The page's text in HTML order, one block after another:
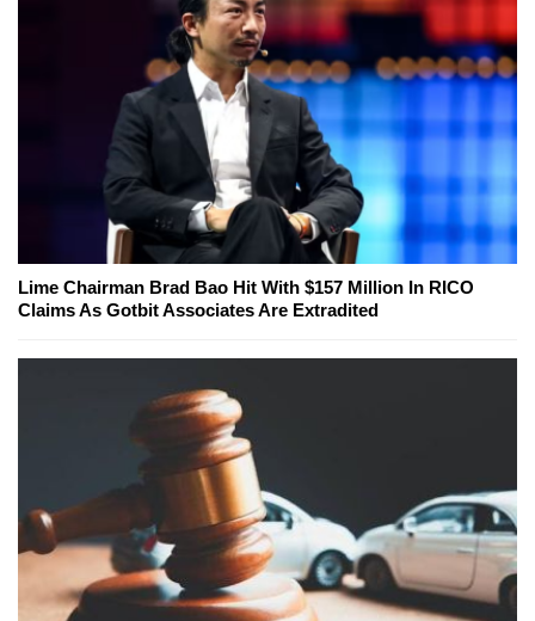
Lime Chairman Brad Bao Hit With $157 Million In RICO
Claims As Gotbit Associates Are Extradited